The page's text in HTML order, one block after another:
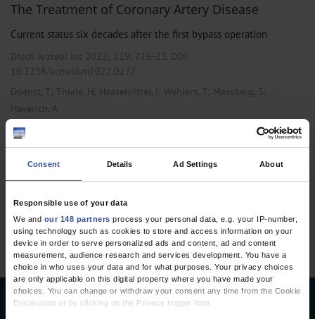
Consent Details Ad Settings About
Responsible use of your data
We and our 148 partners process your personal data, e.g. your IP-number,
using technology such as cookies to store and access information on your
device in order to serve personalized ads and content, ad and content
measurement, audience research and services development. You have a
choice in who uses your data and for what purposes. Your privacy choices
are only applicable on this digital property where you have made your
choices. You can change or withdraw your consent any time from the Cookie
Declaration or by clicking on the Privacy trigger icon.
The Treatment of Coronary Artery Disease
Current status six decades after the first bypass operation
Dtsch Arztebl Int 2022; 119: 716-23. DOI:
10.3238/arztebl.m2022.0277
Doenst, T; Thiele, H; Haasenritter, J ; Wahlers, T; Massberg, S;
Haverich, A
Cardiology
Deutsches Ärzteblatt